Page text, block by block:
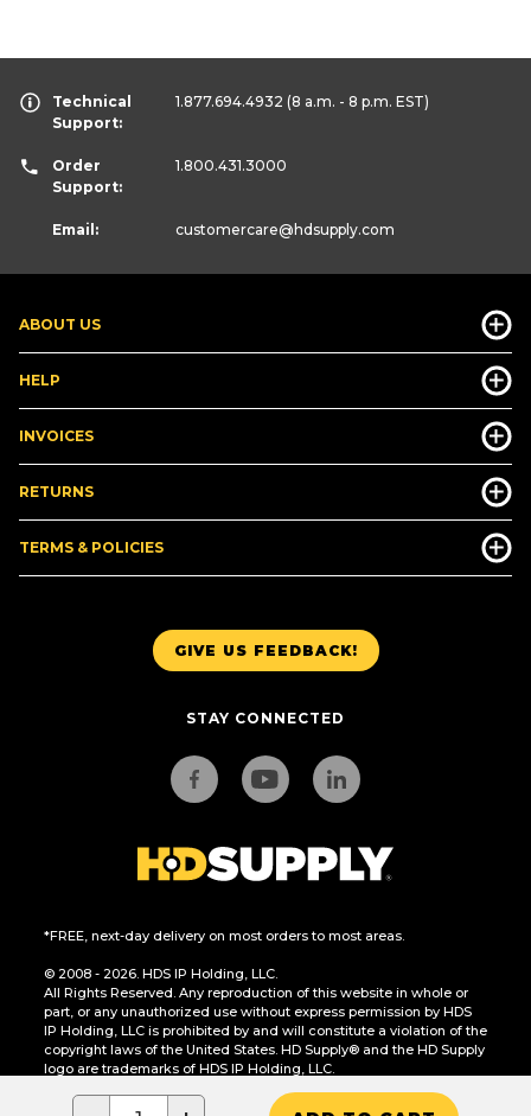
GIVE US FEEDBACK!
STAY CONNECTED
*FREE, next-day delivery on most orders to most areas.
© 2008 - 2026. HDS IP Holding, LLC.
All Rights Reserved. Any reproduction of this website in whole or
part, or any unauthorized use without express permission by HDS
IP Holding, LLC is prohibited by and will constitute a violation of the
copyright laws of the United States. HD Supply® and the HD Supply
logo are trademarks of HDS IP Holding, LLC.
CA Residents Only: Do Not Sell or Share My Personal Information
ABOUT US
HELP
INVOICES
RETURNS
TERMS & POLICIES
Technical
Support:
1.877.694.4932 (8 a.m. - 8 p.m. EST)
Order
Support:
1.800.431.3000
Email: customercare@hdsupply.com